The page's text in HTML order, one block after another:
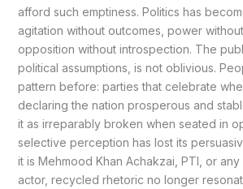
afford such emptiness. Politics has
agitation without outcomes, power
opposition without introspection. The
political assumptions, is not oblivious.
pattern before: parties that celebrate
declaring the nation prosperous and
it as irreparably broken when seated in
selective perception has lost its
it is Mehmood Khan Achakzai, PTI, or any
actor, recycled rhetoric no longer